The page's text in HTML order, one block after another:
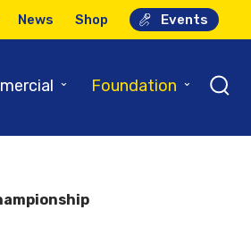
News Shop Events
⌄ Foundation ⌄